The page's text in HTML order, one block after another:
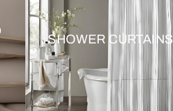
SHOWER CURTAINS